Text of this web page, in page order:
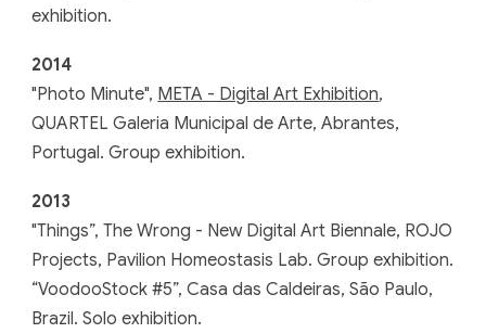
exhibition.
2014
"Photo Minute", META - Digital Art Exhibition,
QUARTEL Galeria Municipal de Arte, Abrantes,
Portugal. Group exhibition.
2013
"Things”, The Wrong - New Digital Art Biennale, ROJO
Projects, Pavilion Homeostasis Lab. Group exhibition.
“VoodooStock #5”, Casa das Caldeiras, São Paulo,
Brazil. Solo exhibition.